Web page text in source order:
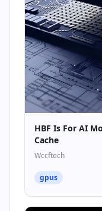
HBF Is For AI
Cache
Wccftech
gpus